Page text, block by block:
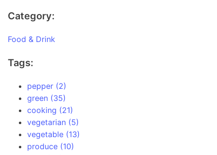
Category:
Food & Drink
Tags:
pepper (2)
green (35)
cooking (21)
vegetarian (5)
vegetable (13)
produce (10)